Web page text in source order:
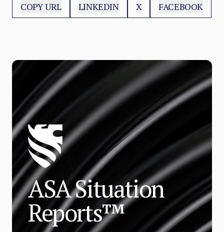
COPY URL LINKEDIN X FACEBOOK
ASA Situation
Reports™